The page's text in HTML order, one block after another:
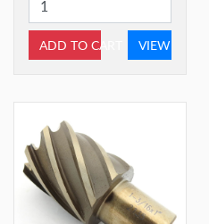
ADD TO CART VIEW